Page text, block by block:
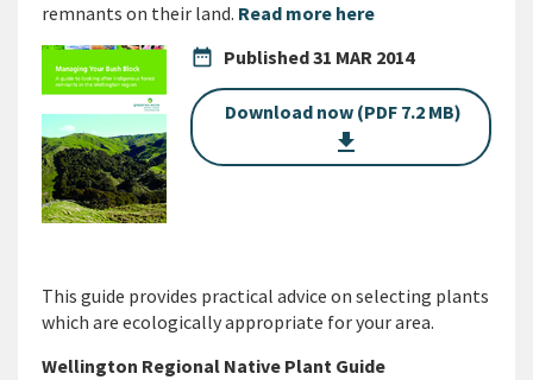
remnants on their land. Read more here
date_range Published31 MAR 2014
Download now (PDF 7.2 MB)
get_app
This guide provides practical advice on selecting plants
which are ecologically appropriate for your area.
Wellington Regional Native Plant Guide